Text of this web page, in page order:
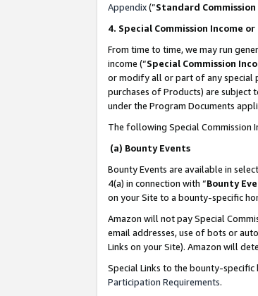
Appendix(”Standard Commission
4. Special Commission Income
From time to time, we may run
income (“Special Commission
or modify all or part of any special
purchases of Products) are subject
under the Program Documents
The following Special Commission
(a) Bounty Events
Bounty Events are available in
4(a) in connection with “Bounty
on your Site to a bounty-specific
Amazon will not pay Special
email addresses, use of bots or
Links on your Site). Amazon will
Special Links to the bounty-
Participation Requirements.